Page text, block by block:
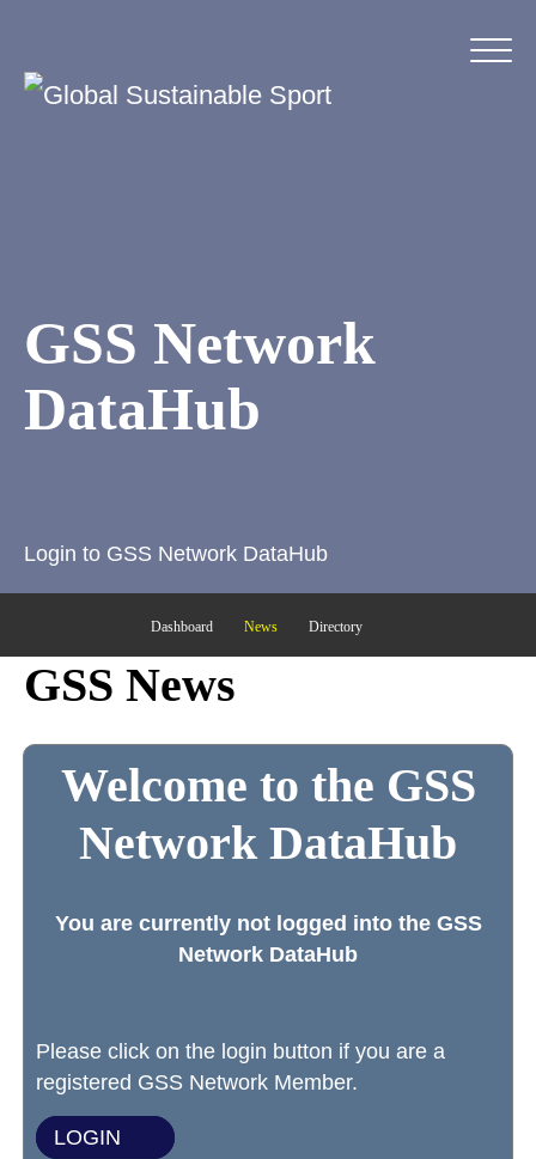
GSS Network
DataHub
Login to GSS Network DataHub
Dashboard News Directory
GSS News
Welcome to the GSS
Network DataHub
You are currently not logged into the GSS
Network DataHub
Please click on the login button if you are a
registered GSS Network Member.
LOGIN